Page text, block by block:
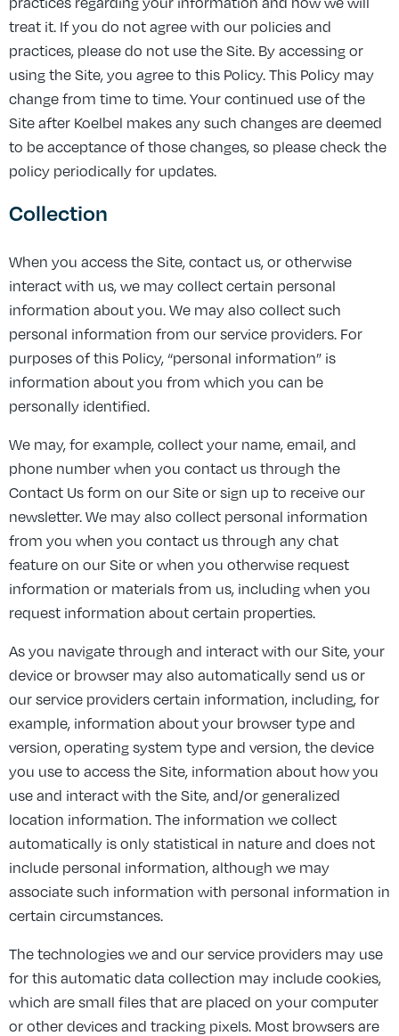
treat it. If you do not agree with our policies and
practices, please do not use the Site. By accessing or
using the Site, you agree to this Policy. This Policy may
change from time to time. Your continued use of the
Site after Koelbel makes any such changes are deemed
to be acceptance of those changes, so please check the
policy periodically for updates.
Collection
When you access the Site, contact us, or otherwise
interact with us, we may collect certain personal
information about you. We may also collect such
personal information from our service providers. For
purposes of this Policy, “personal information” is
information about you from which you can be
personally identified.
We may, for example, collect your name, email, and
phone number when you contact us through the
Contact Us form on our Site or sign up to receive our
newsletter. We may also collect personal information
from you when you contact us through any chat
feature on our Site or when you otherwise request
information or materials from us, including when you
request information about certain properties.
As you navigate through and interact with our Site, your
device or browser may also automatically send us or
our service providers certain information, including, for
example, information about your browser type and
version, operating system type and version, the device
you use to access the Site, information about how you
use and interact with the Site, and/or generalized
location information. The information we collect
automatically is only statistical in nature and does not
include personal information, although we may
associate such information with personal information in
certain circumstances.
The technologies we and our service providers may use
for this automatic data collection may include cookies,
which are small files that are placed on your computer
or other devices and tracking pixels. Most browsers are